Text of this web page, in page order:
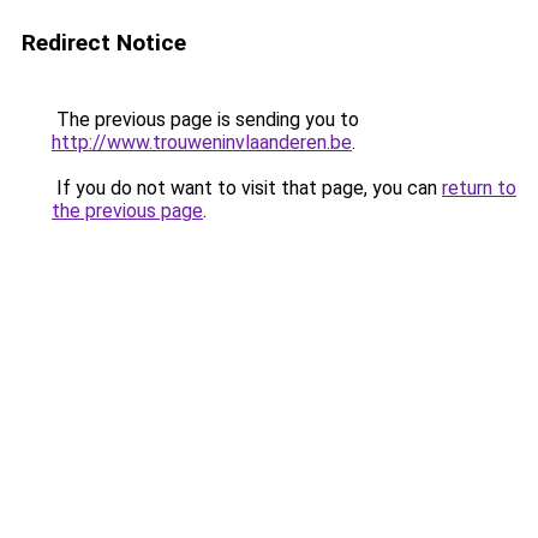
Redirect Notice
The previous page is sending you to
http://www.trouweninvlaanderen.be.
If you do not want to visit that page, you can return to
the previous page.